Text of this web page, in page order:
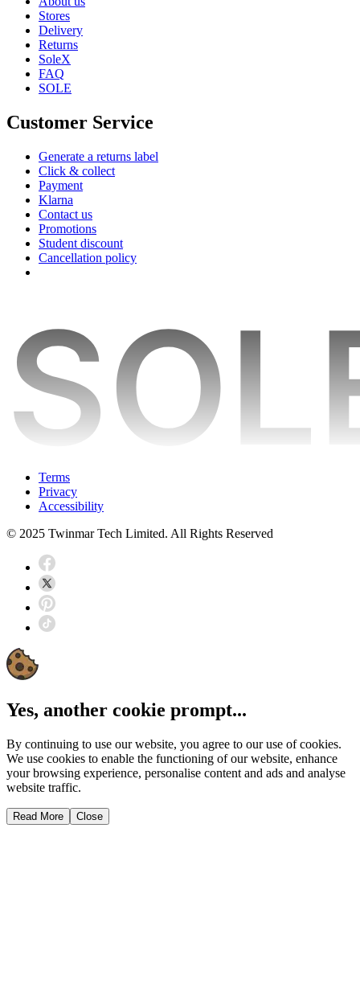
Stores
Delivery
Returns
SoleX
FAQ
SOLE
Customer Service
Generate a returns label
Click & collect
Payment
Klarna
Contact us
Promotions
Student discount
Cancellation policy
Terms
Privacy
Accessibility
© 2025 Twinmar Tech Limited. All Rights Reserved
Yes, another cookie prompt...
By continuing to use our website, you agree to our use of cookies.
We use cookies to enable the functioning of our website, enhance
your browsing experience, personalise content and ads and analyse
website traffic.
Read More Close